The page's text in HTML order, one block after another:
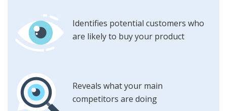
Identifies potential customers who
are likely to buy your product
Reveals what your main
competitors are doing